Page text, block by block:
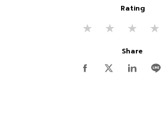
Rating
★
★
★
★
Share